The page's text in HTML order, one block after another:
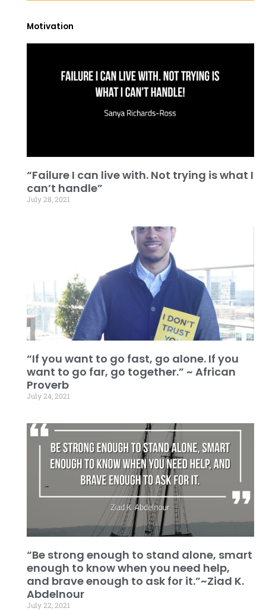
Motivation
“Failure I can live with. Not trying is what I
can’t handle”
July 28, 2021
“If you want to go fast, go alone. If you
want to go far, go together.” ~ African
Proverb
July 24, 2021
“Be strong enough to stand alone, smart
enough to know when you need help,
and brave enough to ask for it.”~Ziad K.
Abdelnour
July 22, 2021